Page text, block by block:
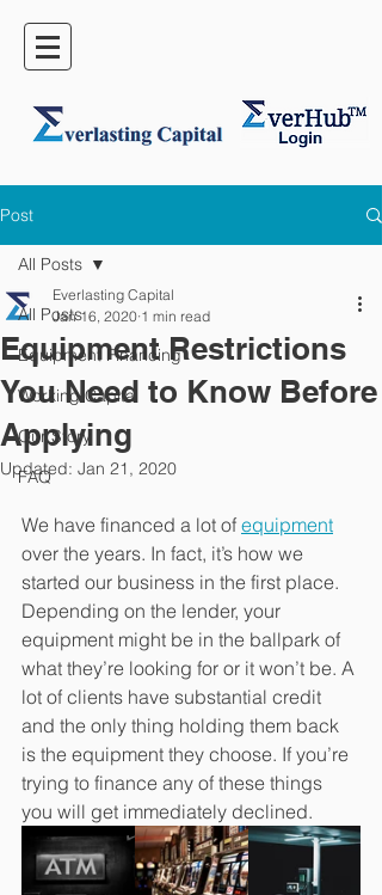
Post
All Posts
Equipment Financing
Working Capital
Our Story
FAQ
All Posts
Equipment Restrictions
You Need to Know Before
Applying
Everlasting Capital
Jan 16, 2020 1 min read
Updated: Jan 21, 2020
We have financed a lot of equipment
over the years. In fact, it’s how we
started our business in the first place.
Depending on the lender, your
equipment might be in the ballpark of
what they’re looking for or it won’t be. A
lot of clients have substantial credit
and the only thing holding them back
is the equipment they choose. If you’re
trying to finance any of these things
you will get immediately declined.